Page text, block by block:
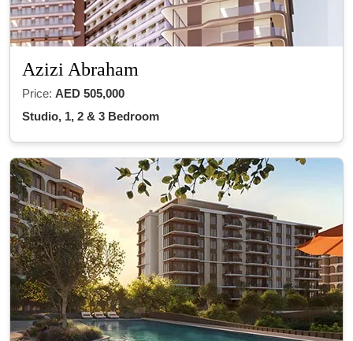
Azizi Abraham
Price: AED 505,000
Studio, 1, 2 & 3 Bedroom